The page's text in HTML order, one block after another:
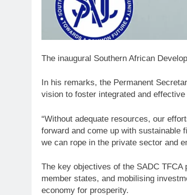
The inaugural Southern African
In his remarks, the Permanent
vision to foster integrated and
“Without adequate resources, our
forward and come up with sustainable
we can rope in the private sector and
The key objectives of the SADC
member states, and mobilising
economy for prosperity.